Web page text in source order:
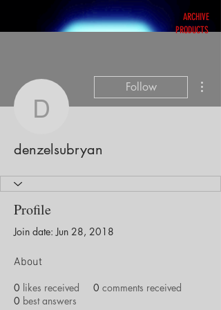
ARCHIVE
PRODUCTS
denzelsubryan
Follow
denzelsubryan
Profile
Join date: Jun 28, 2018
About
0 likes received 0 comments received
0 best answers